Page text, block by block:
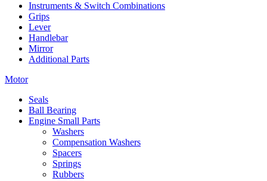
Instruments & Switch Combinations
Grips
Lever
Handlebar
Mirror
Additional Parts
Motor
Seals
Ball Bearing
Engine Small Parts
Washers
Compensation Washers
Spacers
Springs
Rubbers